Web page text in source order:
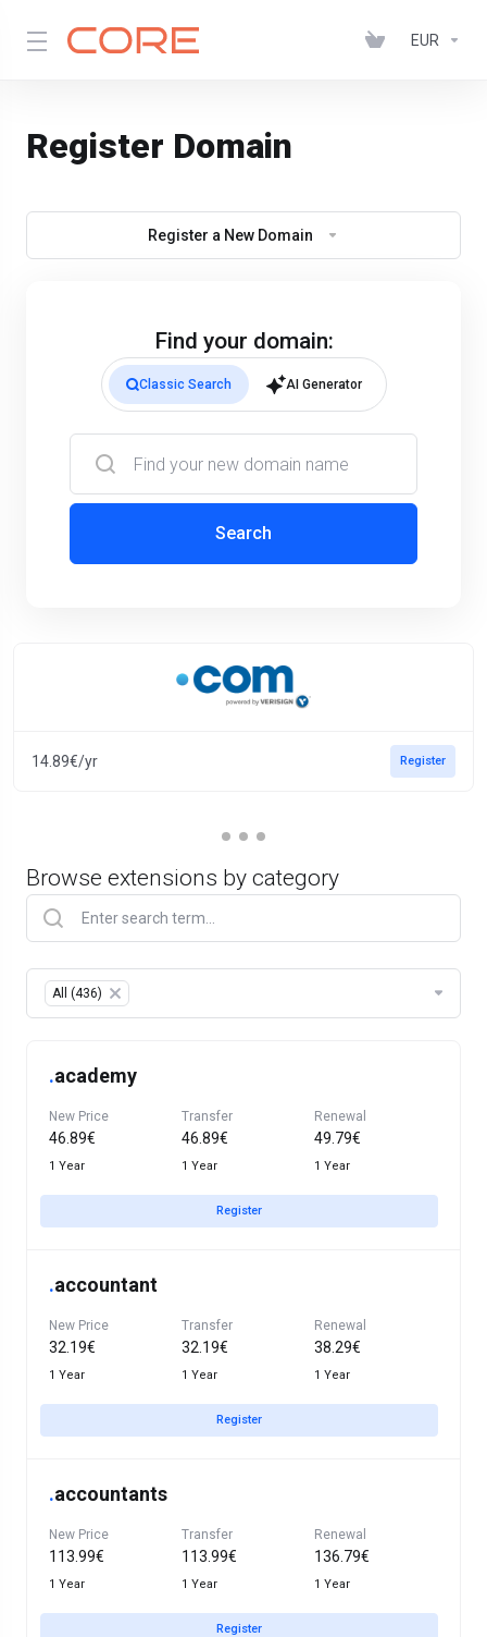
EUR
Register Domain
Register a New Domain
Find your domain:
AI Generator
Classic Search
Search
14.89€/yr Register
Browse extensions by category
Table Filter
All (436) ×
.academy
New Price
46.89€
1 Year
Transfer
46.89€
1 Year
Renewal
49.79€
1 Year
Register
.accountant
New Price
32.19€
1 Year
Transfer
32.19€
1 Year
Renewal
38.29€
1 Year
Register
.accountants
New Price
113.99€
1 Year
Transfer
113.99€
1 Year
Renewal
136.79€
1 Year
Register